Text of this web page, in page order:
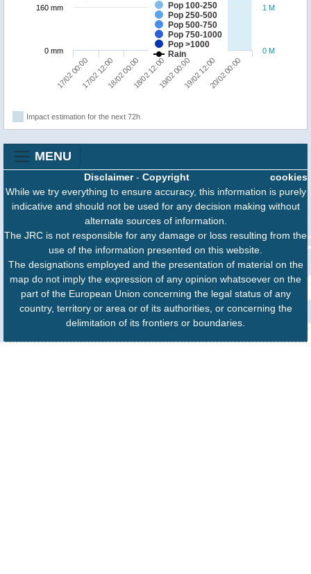
Pop 100-250
Pop 250-500
Pop 500-750
Pop 750-1000
Pop >1000
Rain
17/02 00:0017/02 12:0018/02 00:0018/02 12:0019/02 00:0019/02 12:0020/02 00:00
0 M
1 M
0 mm
160 mm
Impact estimation for the next 72h
MENU
cookies
Disclaimer- Copyright
While we try everything to ensure accuracy, this information is purely
indicative and should not be used for any decision making without
alternate sources of information.
The JRC is not responsible for any damage or loss resulting from the
use of the information presented on this website.
The designations employed and the presentation of material on the
map do not imply the expression of any opinion whatsoever on the
part of the European Union concerning the legal status of any
country, territory or area or of its authorities, or concerning the
delimitation of its frontiers or boundaries.